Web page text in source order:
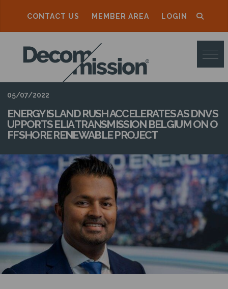
CONTACT US MEMBER AREA LOGIN
D
E
C
O
M
M
I
S
S
I
O
N
05/07/2022
ENERGY ISLAND RUSH ACCELERATES AS DNV S
UPPORTS ELIA TRANSMISSION BELGIUM ON O
FFSHORE RENEWABLE PROJECT